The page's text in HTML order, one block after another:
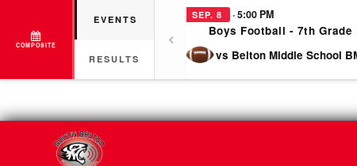
COMPOSITE
EVENTS
RESULTS
SEP. 8 · 5:00 PM
Boys Football - 7th Grade
vs Belton Middle School